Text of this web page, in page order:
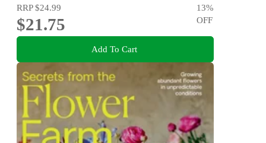
RRP$24.99
$21.75
13%
OFF
Add To Cart